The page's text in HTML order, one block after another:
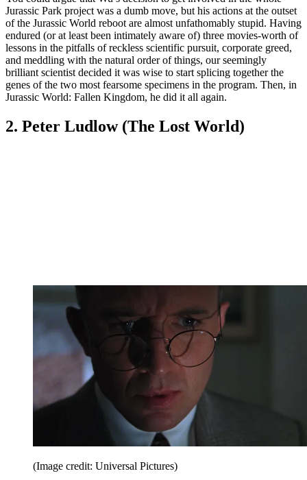
Jurassic Park project was a dumb move, but his actions at the outset
of the Jurassic World reboot are almost unfathomably stupid. Having
endured (or at least been intimately aware of) three movies-worth of
lessons in the pitfalls of reckless scientific pursuit, corporate greed,
and meddling with the natural order of things, our seemingly
brilliant scientist decided it was wise to start splicing together the
genes of the two most fearsome specimens in the program. Then, in
Jurassic World: Fallen Kingdom, he did it all again.
2. Peter Ludlow (The Lost World)
(Image credit: Universal Pictures)